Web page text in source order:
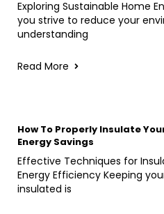
Exploring Sustainable Home
you strive to reduce your
understanding
Read More
How To Properly Insulate
Energy Savings
Effective Techniques for
Energy Efficiency Keeping
insulated is